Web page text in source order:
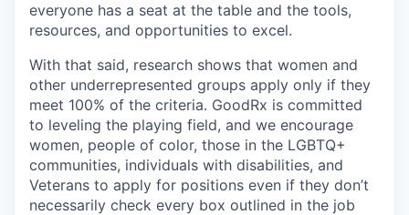
everyone has a seat at the table and the tools,
resources, and opportunities to excel.
With that said, research shows that women and
other underrepresented groups apply only if they
meet 100% of the criteria. GoodRx is committed
to leveling the playing field, and we encourage
women, people of color, those in the LGBTQ+
communities, individuals with disabilities, and
Veterans to apply for positions even if they don’t
necessarily check every box outlined in the job